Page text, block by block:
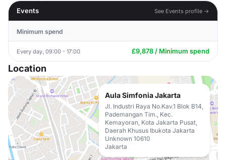
Events
See Events profile →
Minimum spend
Every day, 09:00 - 17:00 £9,878 / Minimum spend
Location
Aula Simfonia Jakarta
Jl. Industri Raya No.Kav.1 Blok B14,
Pademangan Tim., Kec.
Kemayoran, Kota Jakarta Pusat,
Daerah Khusus Ibukota Jakarta
Unknown 10610
Jakarta